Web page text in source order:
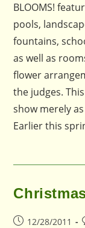
BLOOMS!
pools,
fountains,
as well as
flower
the judges.
show merely
Earlier this
Post12/28/2011